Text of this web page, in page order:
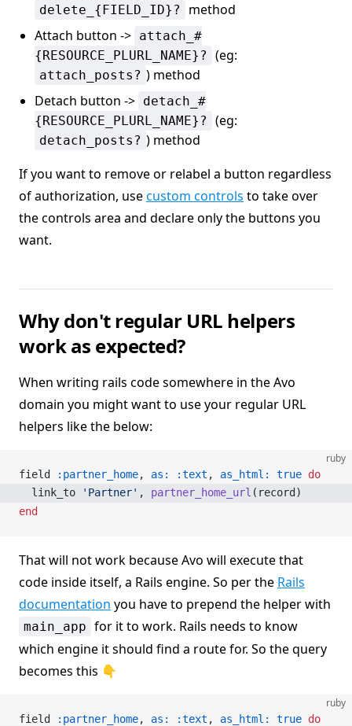
delete_{FIELD_ID}?
method
Attach button -> attach_#
{RESOURCE_PLURL_NAME}?
(eg:
attach_posts? ) method
Detach button -> detach_#
{RESOURCE_PLURL_NAME}?
(eg:
detach_posts? ) method
If you want to remove or relabel a button regardless
of authorization, usecustom controls to take over
the controls area and declare only the buttons you
want.
Why don't regular URL helpers
work as expected?
When writing rails code somewhere in the Avo
domain you might want to use your regular URL
helpers like the below:
ruby
field :partner_home, as: :text , as_html: true do
  link_to
'Partner' , partner_home_url (record)
end
That will not work because Avo will execute that
code inside itself, a Rails engine. So per the Rails
documentation you have to prepend the helper with
main_app for it to work. Rails needs to know
which engine it should find a route for. So the query
becomes this 👇
ruby
field :partner_home, as: :text , as_html: true do